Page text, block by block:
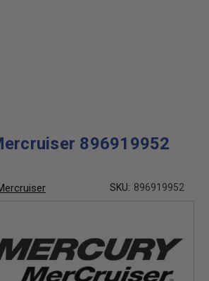
896919952
SKU: 896919952